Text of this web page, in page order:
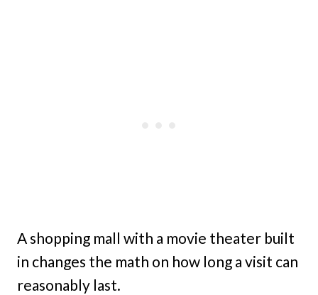
A shopping mall with a movie theater built
in changes the math on how long a visit can
reasonably last.